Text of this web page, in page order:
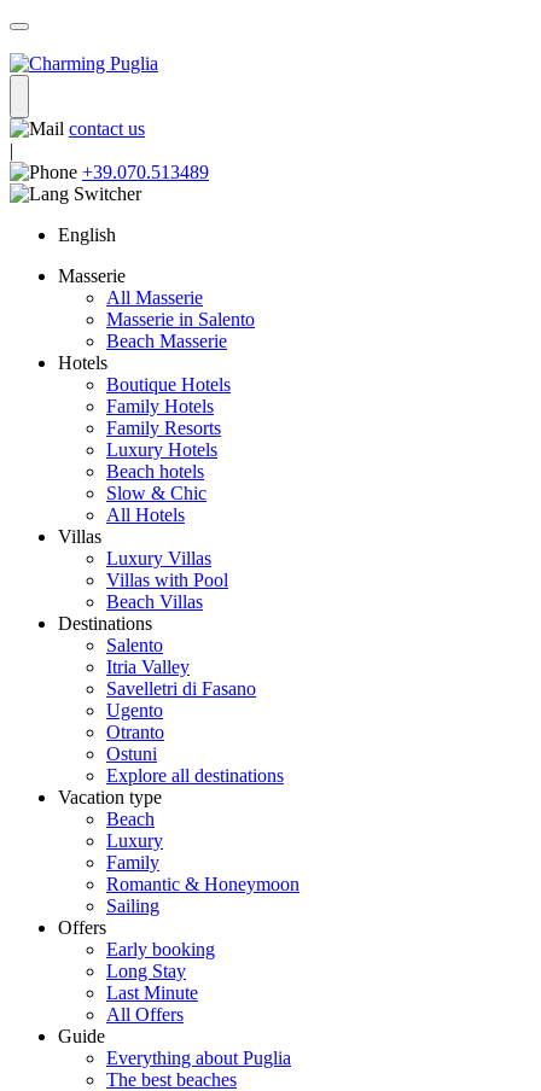
contact us
|
+39.070.513489
English
Masserie
All Masserie
Masserie in Salento
Beach Masserie
Hotels
Boutique Hotels
Family Hotels
Family Resorts
Luxury Hotels
Beach hotels
Slow & Chic
All Hotels
Villas
Luxury Villas
Villas with Pool
Beach Villas
Destinations
Salento
Itria Valley
Savelletri di Fasano
Ugento
Otranto
Ostuni
Explore all destinations
Vacation type
Beach
Luxury
Family
Romantic & Honeymoon
Sailing
Offers
Early booking
Long Stay
Last Minute
All Offers
Guide
Everything about Puglia
The best beaches